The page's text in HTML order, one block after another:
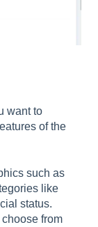
want to
of the
such as
like
status.
from